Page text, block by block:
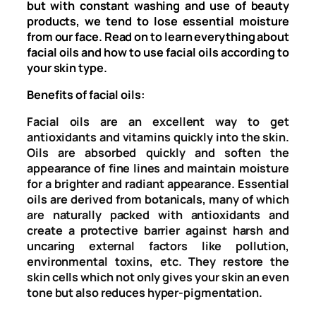
but with constant washing and use of beauty
products, we tend to lose essential moisture
from our face. Read on to learn everything about
facial oils and how to use facial oils according to
your skin type.
Benefits of facial oils:
Facial oils are an excellent way to get
antioxidants and vitamins quickly into the skin.
Oils are absorbed quickly and soften the
appearance of fine lines and maintain moisture
for a brighter and radiant appearance. Essential
oils are derived from botanicals, many of which
are naturally packed with antioxidants and
create a protective barrier against harsh and
uncaring external factors like pollution,
environmental toxins, etc. They restore the
skin cells which not only gives your skin an even
tone but also reduces hyper-pigmentation.